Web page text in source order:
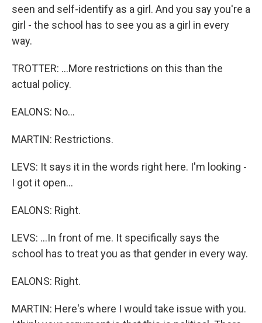
seen and self-identify as a girl. And you say you're a
girl - the school has to see you as a girl in every
way.
TROTTER: ...More restrictions on this than the
actual policy.
EALONS: No...
MARTIN: Restrictions.
LEVS: It says it in the words right here. I'm looking -
I got it open...
EALONS: Right.
LEVS: ...In front of me. It specifically says the
school has to treat you as that gender in every way.
EALONS: Right.
MARTIN: Here's where I would take issue with you.